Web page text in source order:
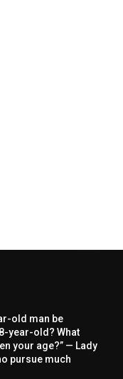
old man be
year-old? What
your age?” — Lady
pursue much